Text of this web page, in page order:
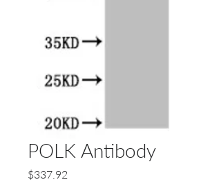
POLK Antibody
$337.92